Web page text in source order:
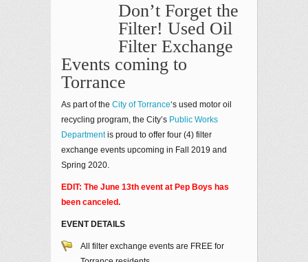
Don’t Forget the
Filter! Used Oil
Filter Exchange
Events coming to
Torrance
As part of the City of Torrance‘s used motor oil
recycling program, the City’s Public Works
Departmentis proud to offer four (4) filter
exchange events upcoming in Fall 2019 and
Spring 2020.
EDIT: The June 13th event at Pep Boys has
been canceled.
EVENT DETAILS
All filter exchange events are FREE for